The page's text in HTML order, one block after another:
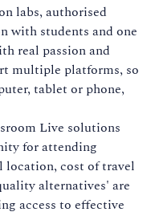
labs, authorised
with students and one
real passion and
multiple platforms, so
tablet or phone,
Live solutions
for attending
location, cost of travel
alternatives' are
access to effective